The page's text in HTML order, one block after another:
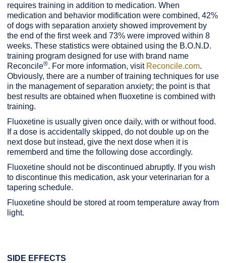
requires training in addition to medication. When
medication and behavior modification were combined, 42%
of dogs with separation anxiety showed improvement by
the end of the first week and 73% were improved within 8
weeks. These statistics were obtained using the B.O.N.D.
training program designed for use with brand name
Reconcile®. For more information, visit Reconcile.com.
Obviously, there are a number of training techniques for use
in the management of separation anxiety; the point is that
best results are obtained when fluoxetine is combined with
training.
Fluoxetine is usually given once daily, with or without food.
If a dose is accidentally skipped, do not double up on the
next dose but instead, give the next dose when it is
rememberd and time the following dose accordingly.
Fluoxetine should not be discontinued abruptly. If you wish
to discontinue this medication, ask your veterinarian for a
tapering schedule.
Fluoxetine should be stored at room temperature away from
light.
SIDE EFFECTS